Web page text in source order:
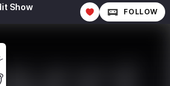
Show FOLLOW